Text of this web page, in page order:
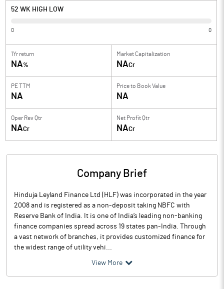
52 WK HIGH LOW
0 0
1Yr return
NA%
Market Capitalization
NACr
PE TTM
NA
Price to Book Value
NA
Oper Rev Qtr
NACr
Net Profit Qtr
NACr
Company Brief
Hinduja Leyland Finance Ltd (HLF) was incorporated in the year
2008 and is registered as a non-deposit taking NBFC with
Reserve Bank of India. It is one of India’s leading non-banking
finance companies spread across 19 states pan-India. Through
a vast network of branches, it provides customized finance for
the widest range of utility vehi...
View More